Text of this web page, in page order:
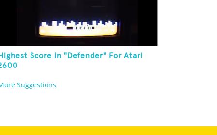
Score In "Defender" For Atari
Suggestions